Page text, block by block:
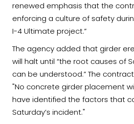
renewed emphasis that the
enforcing a culture of safety
I-4 Ultimate project.”
The agency added that girder
will halt until “the root causes of
can be understood.” The
"No concrete girder placement
have identified the factors that
Saturday’s incident."